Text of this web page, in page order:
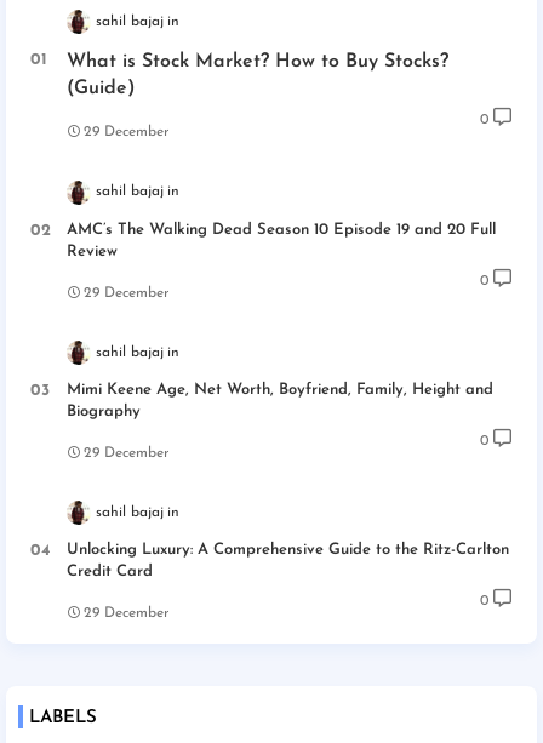
sahil bajaj
What is Stock Market? How to Buy Stocks?
(Guide)
29 December
0
sahil bajaj
AMC’s The Walking Dead Season 10 Episode 19 and 20 Full
Review
29 December
0
sahil bajaj
Mimi Keene Age, Net Worth, Boyfriend, Family, Height and
Biography
29 December
0
sahil bajaj
Unlocking Luxury: A Comprehensive Guide to the Ritz-Carlton
Credit Card
29 December
0
LABELS